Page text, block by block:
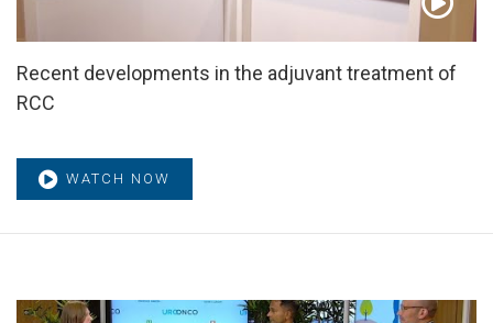
Recent developments in the adjuvant treatment of
RCC
WATCH NOW